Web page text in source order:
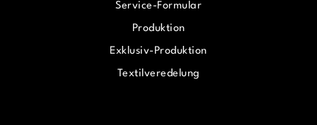
Service-Formular
Produktion
Exklusiv-Produktion
Textilveredelung